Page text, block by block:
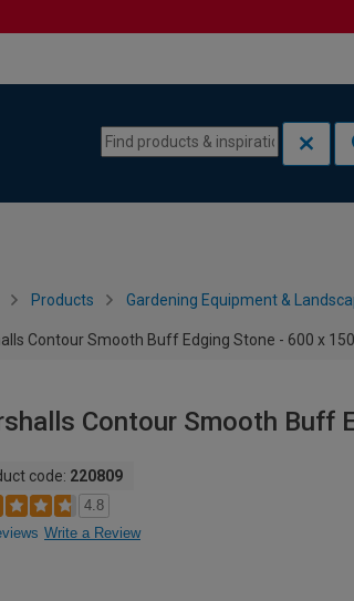
Products Gardening Equipment &
Contour Smooth Buff Edging Stone - 600 x
Contour Smooth Buff
code: 220809
4.8
Write a Review